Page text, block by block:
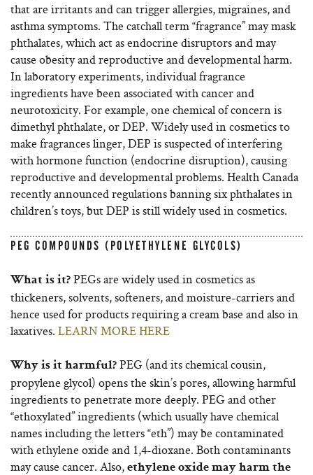
that are irritants and can trigger allergies, migraines, and
asthma symptoms. The catchall term “fragrance” may mask
phthalates, which act as endocrine disruptors and may
cause obesity and reproductive and developmental harm.
In laboratory experiments, individual fragrance
ingredients have been associated with cancer and
neurotoxicity. For example, one chemical of concern is
dimethyl phthalate, or DEP. Widely used in cosmetics to
make fragrances linger, DEP is suspected of interfering
with hormone function (endocrine disruption), causing
reproductive and developmental problems. Health Canada
recently announced regulations banning six phthalates in
children’s toys, but DEP is still widely used in cosmetics.
PEG COMPOUNDS (POLYETHYLENE GLYCOLS)
What is it? PEGs are widely used in cosmetics as
thickeners, solvents, softeners, and moisture-carriers and
hence used for products requiring a cream base and also in
laxatives. LEARN MORE HERE
Why is it harmful? PEG (and its chemical cousin,
propylene glycol) opens the skin’s pores, allowing harmful
ingredients to penetrate more deeply. PEG and other
“ethoxylated” ingredients (which usually have chemical
names including the letters “eth”) may be contaminated
with ethylene oxide and 1,4-dioxane. Both contaminants
may cause cancer. Also, ethylene oxide may harm the